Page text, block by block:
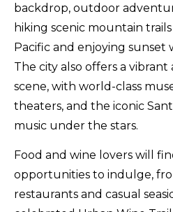
backdrop, outdoor
hiking scenic mountain
Pacific and enjoying sunset
The city also offers a
scene, with world-class
theaters, and the iconic
music under the stars.
Food and wine lovers will
opportunities to indulge,
restaurants and casual